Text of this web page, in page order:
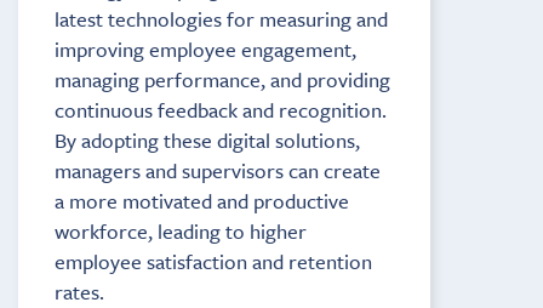
latest technologies for measuring and
improving employee engagement,
managing performance, and providing
continuous feedback and recognition.
By adopting these digital solutions,
managers and supervisors can create
a more motivated and productive
workforce, leading to higher
employee satisfaction and retention
rates.